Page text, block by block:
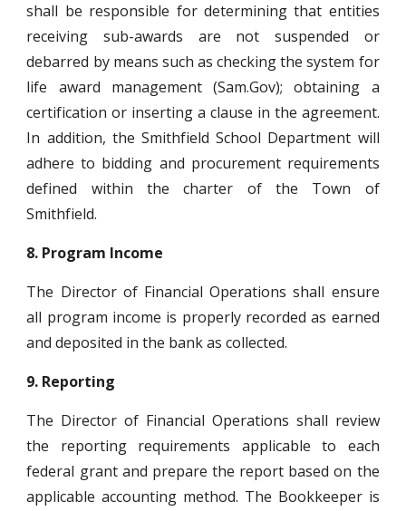
shall be responsible for determining that entities
receiving sub-awards are not suspended or
debarred by means such as checking the system for
life award management (Sam.Gov); obtaining a
certification or inserting a clause in the agreement.
In addition, the Smithfield School Department will
adhere to bidding and procurement requirements
defined within the charter of the Town of
Smithfield.
8. Program Income
The Director of Financial Operations shall ensure
all program income is properly recorded as earned
and deposited in the bank as collected.
9. Reporting
The Director of Financial Operations shall review
the reporting requirements applicable to each
federal grant and prepare the report based on the
applicable accounting method. The Bookkeeper is